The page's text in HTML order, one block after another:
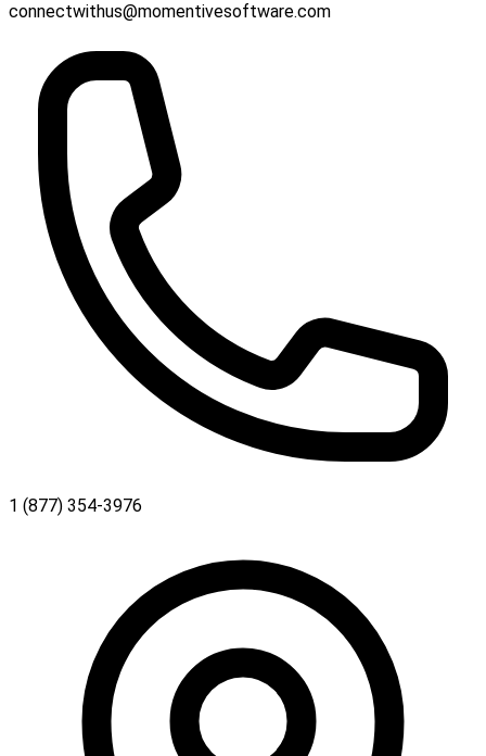
connectwithus@momentivesoftware.com
1 (877) 354-3976